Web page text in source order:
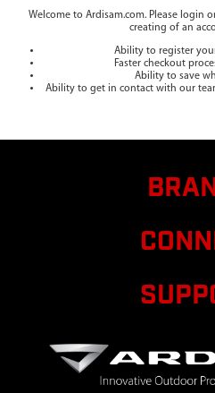
Welcome to Ardisam.com. Please login
creating of an
Ability to register
Faster checkout
Ability to save
Ability to get in contact with our